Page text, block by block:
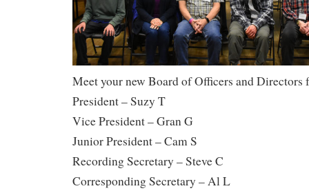
Meet your new Board of Officers and Directors
President – Suzy T
Vice President – Gran G
Junior President – Cam S
Recording Secretary – Steve C
Corresponding Secretary – Al L